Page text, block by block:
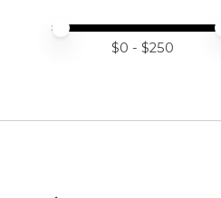
Price minimum value
Price maximum value
$0 - $250